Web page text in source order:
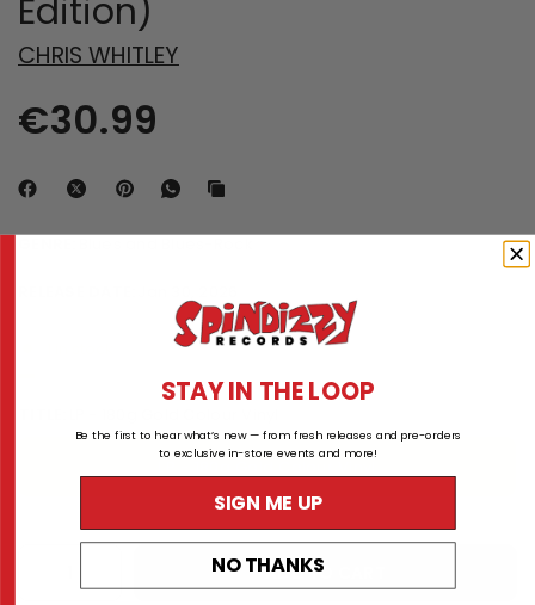
Edition)
CHRIS WHITLEY
€30.99
ADD TO CART
STAY IN THE LOOP
Be the first to hear what’s new — from fresh releases and pre-orders
to exclusive in-store events and more!
SIGN ME UP
NO THANKS